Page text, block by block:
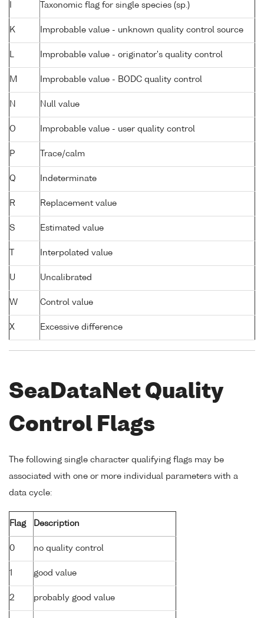
Taxonomic flag for single species (sp.)
K Improbable value - unknown quality control source
L Improbable value - originator's quality control
M Improbable value - BODC quality control
N Null value
O Improbable value - user quality control
P Trace/calm
Q Indeterminate
R Replacement value
S Estimated value
Interpolated value
U Uncalibrated
W Control value
X Excessive difference
SeaDataNet Quality
Control Flags
The following single character qualifying flags may be
associated with one or more individual parameters with a
data cycle:
Flag Description
0 no quality control
1 good value
2 probably good value